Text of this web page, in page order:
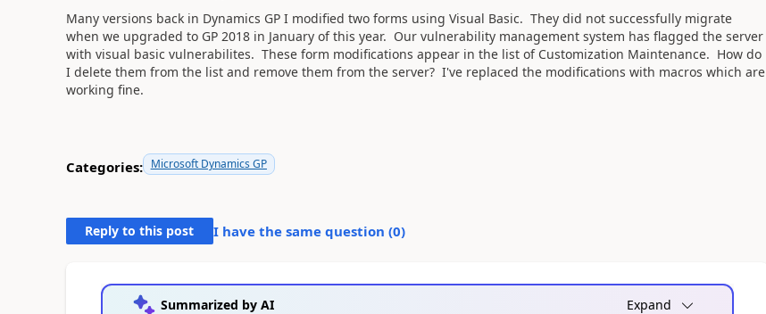
Many versions back in Dynamics GP I modified two forms using Visual Basic. They did not successfully migrate
when we upgraded to GP 2018 in January of this year. Our vulnerability management system has flagged the server
with visual basic vulnerabilites. These form modifications appear in the list of Customization Maintenance. How do
I delete them from the list and remove them from the server? I've replaced the modifications with macros which are
working fine.
Categories: Microsoft Dynamics GP
Reply to this post I have the same question (0)
Summarized by AI Expand